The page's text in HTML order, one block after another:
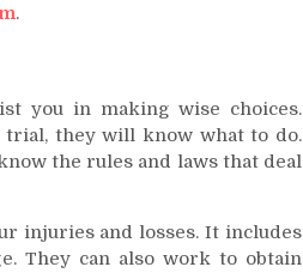
.
you in making wise choices.
trial, they will know what to do.
the rules and laws that deal
injuries and losses. It includes
They can also work to obtain